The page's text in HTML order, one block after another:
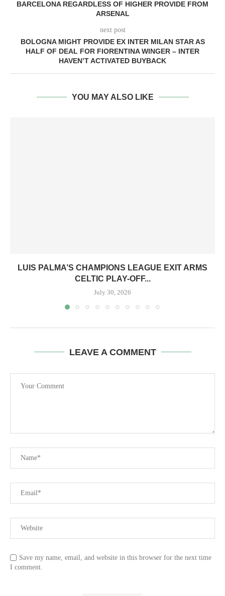
BARCELONA REGARDLESS OF HIGHER PROVIDE FROM
ARSENAL
next post
BOLOGNA MIGHT PROVIDE EX INTER MILAN STAR AS
HALF OF DEAL FOR FIORENTINA WINGER – INTER
HAVEN’T ACTIVATED BUYBACK
YOU MAY ALSO LIKE
LUIS PALMA’S CHAMPIONS LEAGUE EXIT ARMS
CELTIC PLAY-OFF...
July 30, 2026
LEAVE A COMMENT
Save my name, email, and website in this browser for the next time
I comment.